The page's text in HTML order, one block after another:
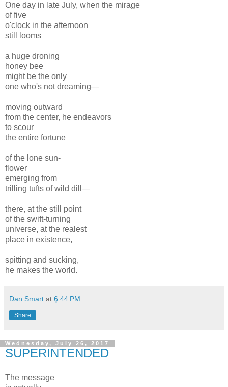
One day in late July, when the mirage
of five
o'clock in the afternoon
still looms
a huge droning
honey bee
might be the only
one who's not dreaming—
moving outward
from the center, he endeavors
to scour
the entire fortune
of the lone sun-
flower
emerging from
trilling tufts of wild dill—
there, at the still point
of the swift-turning
universe, at the realest
place in existence,
spitting and sucking,
he makes the world.
Dan Smart at 6:44 PM
Share
Wednesday, July 26, 2017
SUPERINTENDED
The message